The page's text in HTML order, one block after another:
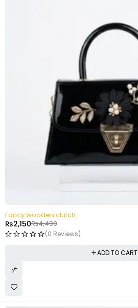
Fancy wooden clutch
₨4,499
₨2,150
(0 Reviews)
ADD TO CART